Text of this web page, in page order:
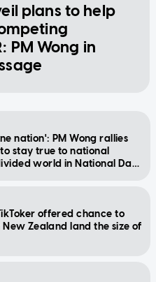
plans to help
PM Wong in
nation': PM Wong rallies
stay true to national
world in National Day
offered chance to
New Zealand land the size of